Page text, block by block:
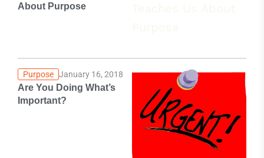
About Purpose
Purpose January 16, 2018
Are You Doing What’s
Important?